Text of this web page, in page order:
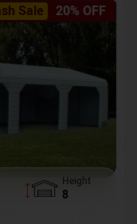
Sale 20% OFF
Height
8